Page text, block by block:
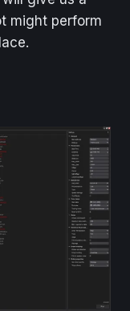
might perform